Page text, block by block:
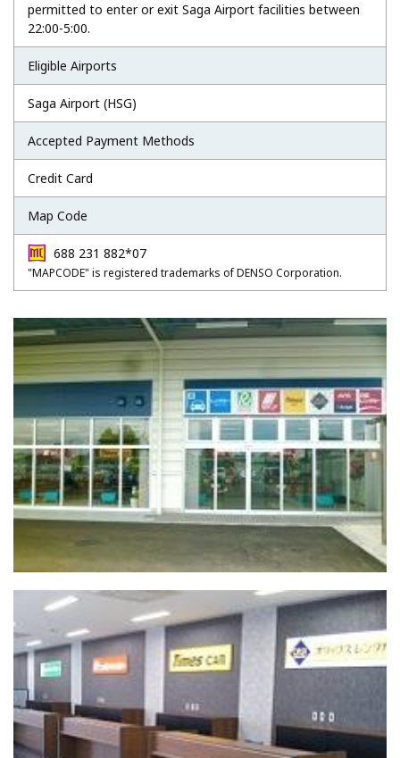
permitted to enter or exit Saga Airport facilities between
22:00-5:00.
Eligible Airports
Saga Airport (HSG)
Accepted Payment Methods
Credit Card
Map Code
688 231 882*07
"MAPCODE" is registered trademarks of DENSO Corporation.